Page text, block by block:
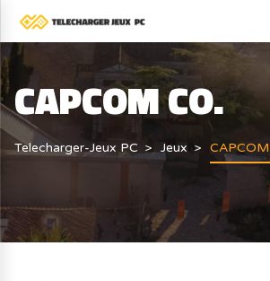
CAPCOM CO.
Telecharger-Jeux PC Jeux